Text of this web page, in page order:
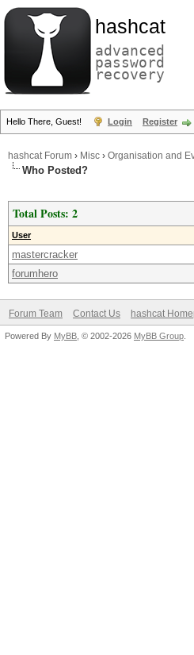
hashcat
advanced
password
recovery
Hello There, Guest! Login Register
hashcat Forum › Misc › Organisation and
Who Posted?
Total Posts: 2
User
mastercracker
forumhero
Forum Team Contact Us hashcat
Powered By MyBB , © 2002-2026 MyBB Group